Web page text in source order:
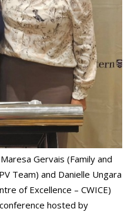
Gervais (Family and
Team) and Danielle Ungara
of Excellence – CWICE)
hosted by